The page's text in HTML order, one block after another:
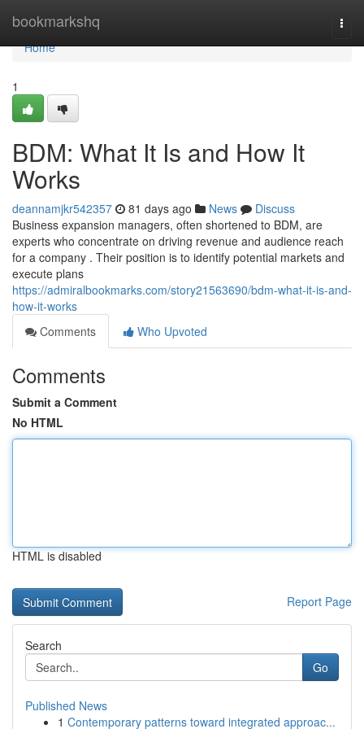
bookmarkshq
Home
Home
1
BDM: What It Is and How It
Works
deannamjkr542357 81 days ago News
Discuss
Business expansion managers, often shortened to BDM, are
experts who concentrate on driving revenue and audience reach
for a company . Their position is to identify potential markets and
execute plans
https://admiralbookmarks.com/story21563690/bdm-what-it-is-and-
how-it-works
Comments
Who Upvoted
Comments
Submit a Comment
No HTML
HTML is disabled
Report Page
Search
Go
Published News
1 Contemporary patterns toward integrated approac...